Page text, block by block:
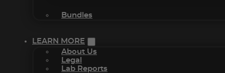
Bundles
LEARN MORE
About Us
Legal
Lab Reports